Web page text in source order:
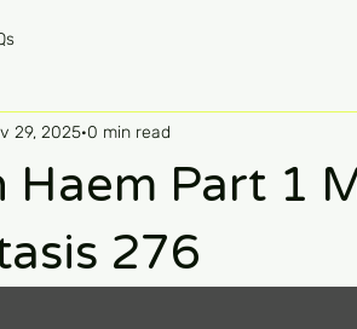
Haem Part 1
276
29, 2025 0 min read